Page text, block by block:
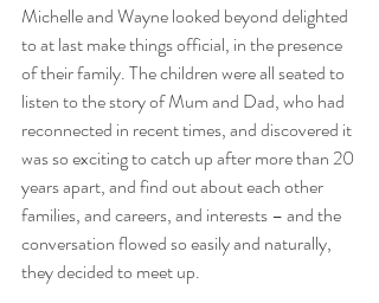
Michelle and Wayne looked beyond delighted
to at last make things official, in the presence
of their family. The children were all seated to
listen to the story of Mum and Dad, who had
reconnected in recent times, and discovered it
was so exciting to catch up after more than 20
years apart, and find out about each other
families, and careers, and interests – and the
conversation flowed so easily and naturally,
they decided to meet up.